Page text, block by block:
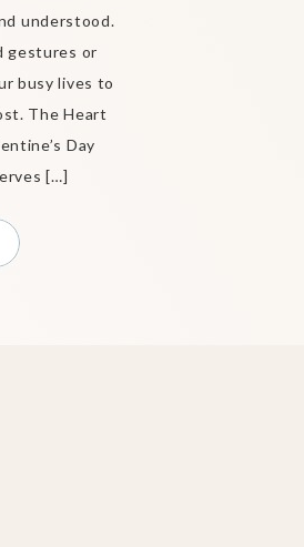
understood.
gestures or
busy lives to
The Heart
Day
[…]